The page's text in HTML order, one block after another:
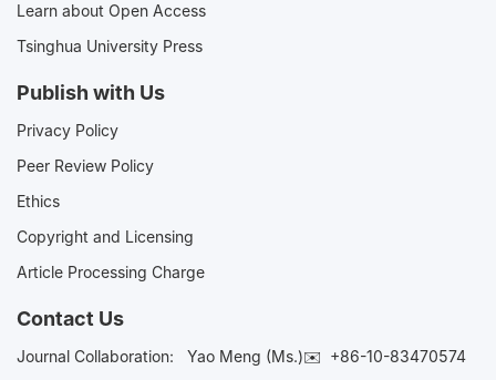
Learn about Open Access
Tsinghua University Press
Publish with Us
Privacy Policy
Peer Review Policy
Ethics
Copyright and Licensing
Article Processing Charge
Contact Us
Journal Collaboration: Yao Meng (Ms.)✉️ +86-10-83470574